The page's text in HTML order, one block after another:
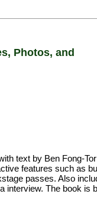
Photos, and
text by Ben Fong-
features such as
passes. Also
interview. The book is